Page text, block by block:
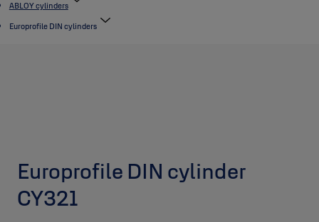
ABLOY cylinders
Europrofile DIN cylinders
Europrofile DIN cylinder
CY321